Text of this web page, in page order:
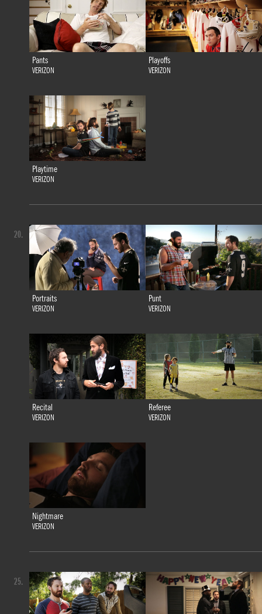
Pants
VERIZON
Playoffs
VERIZON
Playtime
VERIZON
Portraits
VERIZON
Punt
VERIZON
Recital
VERIZON
Referee
VERIZON
Nightmare
VERIZON
20.
25.